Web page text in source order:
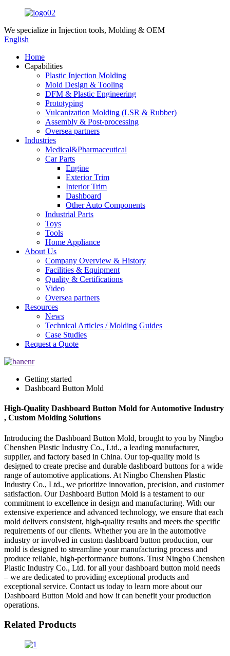
We specialize in Injection tools, Molding & OEM
English
Home
Capabilities
Plastic Injection Molding
Mold Design & Tooling
DFM & Plastic Engineering
Prototyping
Vulcanization Molding (LSR & Rubber)
Assembly & Post-processing
Oversea partners
Industries
Medical&Pharmaceutical
Car Parts
Engine
Exterior Trim
Interior Trim
Dashboard
Other Auto Components
Industrial Parts
Toys
Tools
Home Appliance
About Us
Company Overview & History
Facilities & Equipment
Quality & Certifications
Video
Oversea partners
Resources
News
Technical Articles / Molding Guides
Case Studies
Request a Quote
Getting started
Dashboard Button Mold
High-Quality Dashboard Button Mold for Automotive Industry
, Custom Molding Solutions
Introducing the Dashboard Button Mold, brought to you by Ningbo
Chenshen Plastic Industry Co., Ltd., a leading manufacturer,
supplier, and factory based in China. Our top-quality mold is
designed to create precise and durable dashboard buttons for a wide
range of automotive applications. At Ningbo Chenshen Plastic
Industry Co., Ltd., we prioritize innovation, precision, and customer
satisfaction. Our Dashboard Button Mold is a testament to our
commitment to excellence in design and manufacturing. With our
extensive experience and advanced technology, we ensure that each
mold delivers consistent, high-quality results and meets the specific
requirements of our clients. Whether you are in the automotive
industry or involved in custom dashboard button production, our
mold is designed to streamline your manufacturing process and
produce reliable, high-performance buttons. Trust Ningbo Chenshen
Plastic Industry Co., Ltd. for all your dashboard button mold needs
– we are dedicated to providing exceptional products and
exceptional service. Contact us today to learn more about our
Dashboard Button Mold and how it can benefit your production
operations.
Related Products